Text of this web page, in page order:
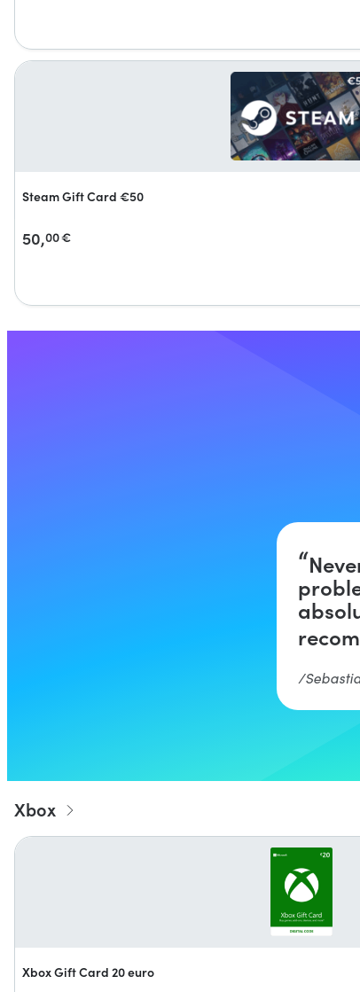
Steam Gift Card €50
50,00€
Xbox
Xbox Gift Card 20 euro